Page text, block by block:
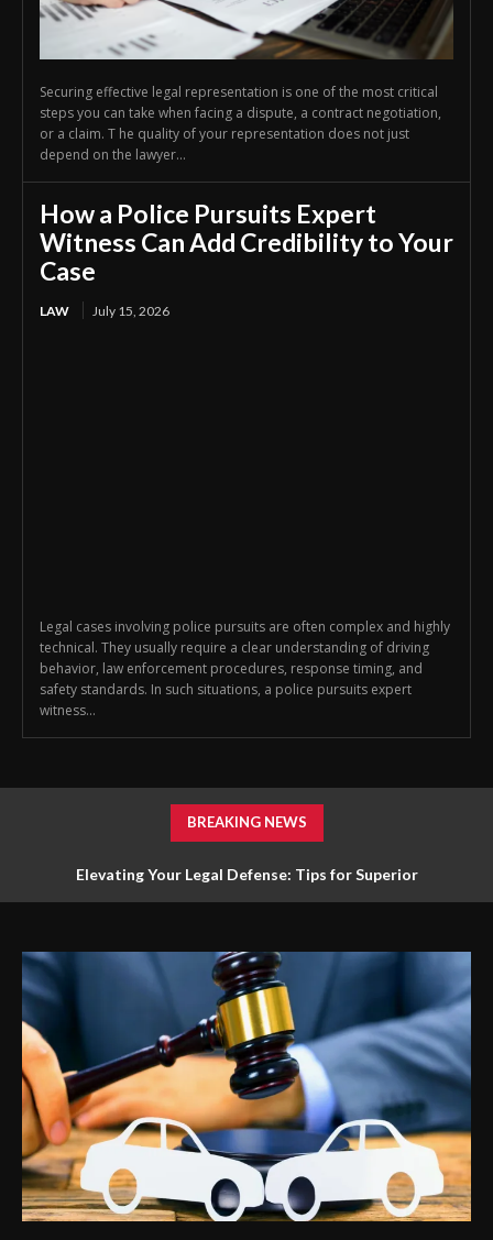
Securing effective legal representation is one of the most critical
steps you can take when facing a dispute, a contract negotiation,
or a claim. T he quality of your representation does not just
depend on the lawyer...
How a Police Pursuits Expert
Witness Can Add Credibility to Your
Case
LAW July 15, 2026
Legal cases involving police pursuits are often complex and highly
technical. They usually require a clear understanding of driving
behavior, law enforcement procedures, response timing, and
safety standards. In such situations, a police pursuits expert
witness...
BREAKING NEWS
Elevating Your Legal Defense: Tips for Superior